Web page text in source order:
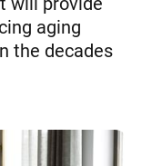
aging
the decades